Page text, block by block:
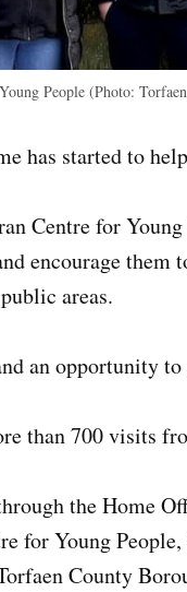
People (Photo:
has started to
Centre for
encourage
areas.
an opportunity
than 700 visits
the Home
for Young
County